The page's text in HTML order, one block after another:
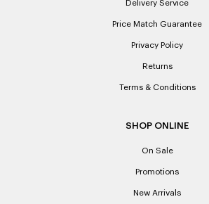
Delivery Service
Price Match Guarantee
Privacy Policy
Returns
Terms & Conditions
SHOP ONLINE
On Sale
Promotions
New Arrivals